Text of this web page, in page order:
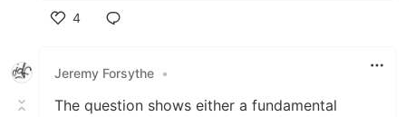
4
Jeremy Forsythe •
The question shows either a fundamental